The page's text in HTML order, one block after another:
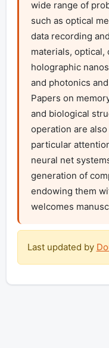
wide range of
such as optical
data recording
materials,
holographic
and photonics
Papers on
and biological
operation are
particular
neural net
generation of
endowing them
welcomes
Last updated by